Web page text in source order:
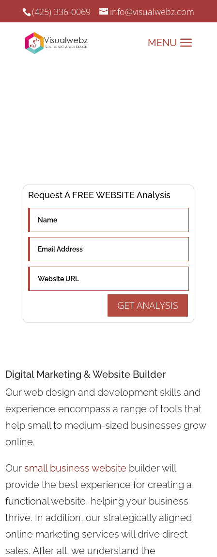
(425) 336-0069 info@visualwebz.com
Request A FREE WEBSITE Analysis
GET ANALYSIS
Digital Marketing &Website Builder
Our web design and development skills and
experience encompass a range of tools that
help small to medium-sized businesses grow
online.
Oursmall business website builder will
provide the best experience for creating a
functional website, helping your business
thrive. In addition, our strategically aligned
online marketing services will drive direct
sales. After all, we understand the